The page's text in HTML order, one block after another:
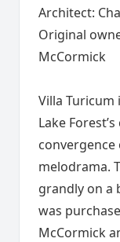
Architect:
Original
McCormick
Villa
Lake
melodrama.
grandly on a
was
McCormick